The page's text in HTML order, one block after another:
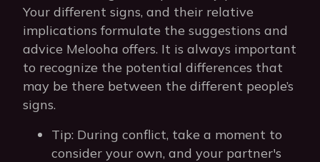
Your different signs, and their relative
implications formulate the suggestions and
advice Melooha offers. It is always important
to recognize the potential differences that
may be there between the different people’s
signs.
Tip: During conflict, take a moment to
consider your own, and your partner's